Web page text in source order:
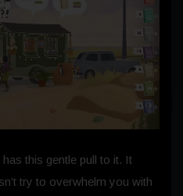
this gentle pull to it. It
try to overwhelm you with